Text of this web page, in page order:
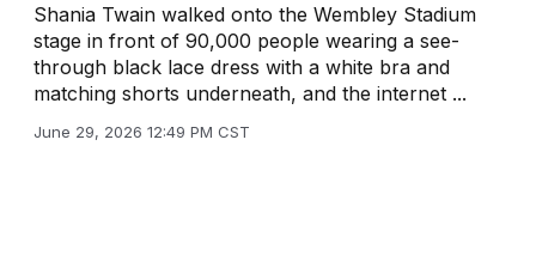
Shania Twain walked onto the Wembley Stadium
stage in front of 90,000 people wearing a see-
through black lace dress with a white bra and
matching shorts underneath, and the internet ...
June 29, 2026 12:49 PM CST